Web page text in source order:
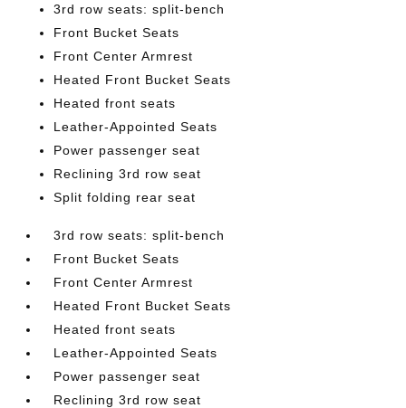
3rd row seats: split-bench
Front Bucket Seats
Front Center Armrest
Heated Front Bucket Seats
Heated front seats
Leather-Appointed Seats
Power passenger seat
Reclining 3rd row seat
Split folding rear seat
3rd row seats: split-bench
Front Bucket Seats
Front Center Armrest
Heated Front Bucket Seats
Heated front seats
Leather-Appointed Seats
Power passenger seat
Reclining 3rd row seat